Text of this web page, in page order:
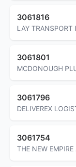
3061816
LAY TRANSPORT
3061801
MCDONOUGH
3061796
DELIVEREX
3061754
THE NEW